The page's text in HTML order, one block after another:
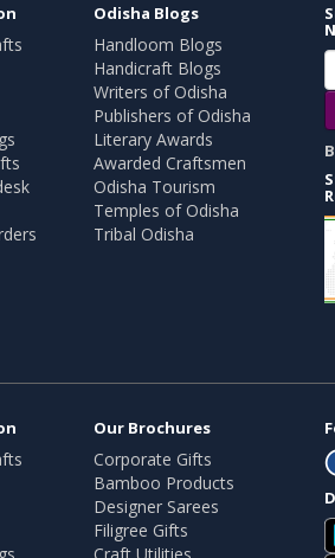
Odisha Blogs
Handloom Blogs
Handicraft Blogs
Writers of Odisha
Publishers of Odisha
Literary Awards
Awarded Craftsmen
Odisha Tourism
Temples of Odisha
Tribal Odisha
Our Brochures
Corporate Gifts
Bamboo Products
Designer Sarees
Filigree Gifts